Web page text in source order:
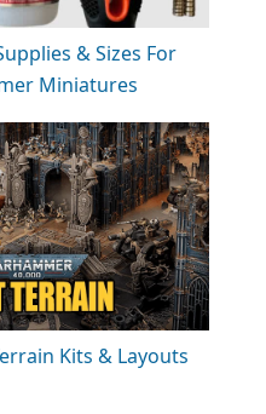
& Sizes For
Miniatures
Kits & Layouts